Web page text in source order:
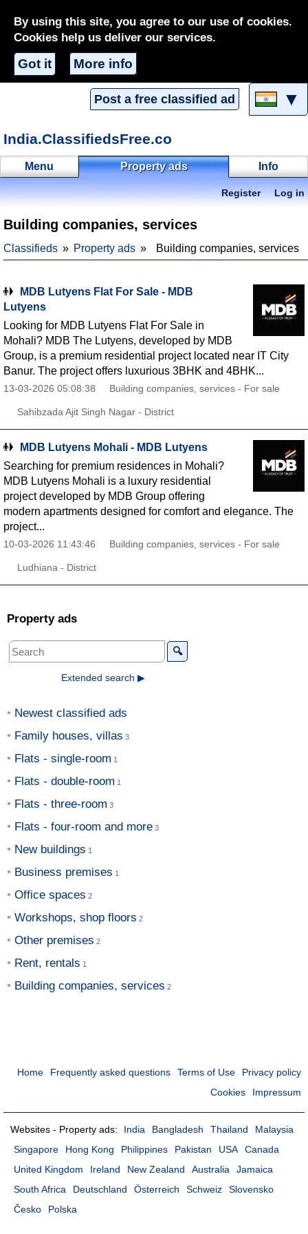
By using this site, you agree to our use of cookies.
Cookies help us deliver our services.
Got it More info
Post a free classified ad ▼
India.ClassifiedsFree.co
Menu Property ads Info
Register Log in
Building companies, services
Classifieds Property ads Building companies, services
MDB Lutyens Flat For Sale - MDB
Lutyens
Looking for MDB Lutyens Flat For Sale in
Mohali? MDB The Lutyens, developed by MDB
Group, is a premium residential project located near IT City
Banur. The project offers luxurious 3BHK and 4BHK...
13-03-2026 05:08:38 Building companies, services - For sale
Sahibzada Ajit Singh Nagar - District
MDB Lutyens Mohali - MDB Lutyens
Searching for premium residences in Mohali?
MDB Lutyens Mohali is a luxury residential
project developed by MDB Group offering
modern apartments designed for comfort and elegance. The
project...
10-03-2026 11:43:46 Building companies, services - For sale
Ludhiana - District
Property ads
🔍
Extended search ▶
Newest classified ads
Family houses, villas
Flats - single-room
Flats - double-room
Flats - three-room
Flats - four-room and more
New buildings
Business premises
Office spaces
Workshops, shop floors
Other premises
Rent, rentals
Building companies, services
Home Frequently asked questions Terms of Use
Privacy policy
Cookies
Impressum
Websites - Property ads: India Bangladesh Thailand
Malaysia
Singapore
Hong Kong Philippines Pakistan USA
Canada
United Kingdom
Ireland New Zealand Australia
Jamaica
South Africa
Deutschland Österreich Schweiz
Slovensko
Česko
Polska